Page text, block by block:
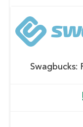
Swagbucks: